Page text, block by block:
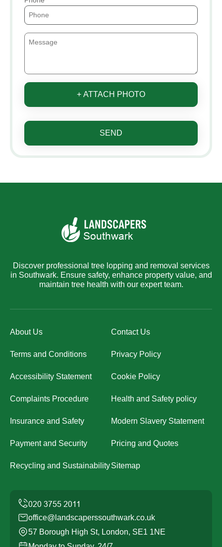
+ ATTACH PHOTO
SEND
Discover professional tree lopping and removal services
in Southwark. Ensure safety, enhance property value, and
maintain tree health with our expert team.
About Us Contact Us
Terms and Conditions Privacy Policy
Accessibility Statement Cookie Policy
Complaints Procedure Health and Safety policy
Insurance and Safety Modern Slavery Statement
Payment and Security Pricing and Quotes
Recycling and SustainabilitySitemap
office@landscaperssouthwark.co.uk
57 Borough High St, London, SE1 1NE